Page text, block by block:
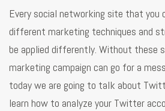
Every social networking site that you
different marketing techniques and
be applied differently. Without these
marketing campaign can go for a
today we are going to talk about
learn how to analyze your Twitter